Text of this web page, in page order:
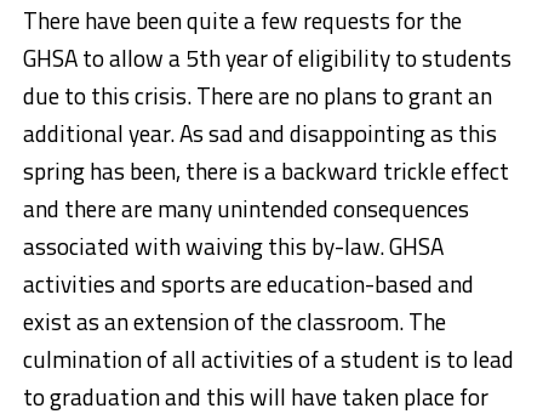
There have been quite a few requests for the
GHSA to allow a 5th year of eligibility to students
due to this crisis. There are no plans to grant an
additional year. As sad and disappointing as this
spring has been, there is a backward trickle effect
and there are many unintended consequences
associated with waiving this by-law. GHSA
activities and sports are education-based and
exist as an extension of the classroom. The
culmination of all activities of a student is to lead
to graduation and this will have taken place for